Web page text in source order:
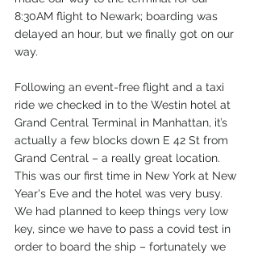
8:30AM flight to Newark; boarding was
delayed an hour, but we finally got on our
way.
Following an event-free flight and a taxi
ride we checked in to the Westin hotel at
Grand Central Terminal in Manhattan, it’s
actually a few blocks down E 42 St from
Grand Central – a really great location.
This was our first time in New York at New
Year's Eve and the hotel was very busy.
We had planned to keep things very low
key, since we have to pass a covid test in
order to board the ship – fortunately we